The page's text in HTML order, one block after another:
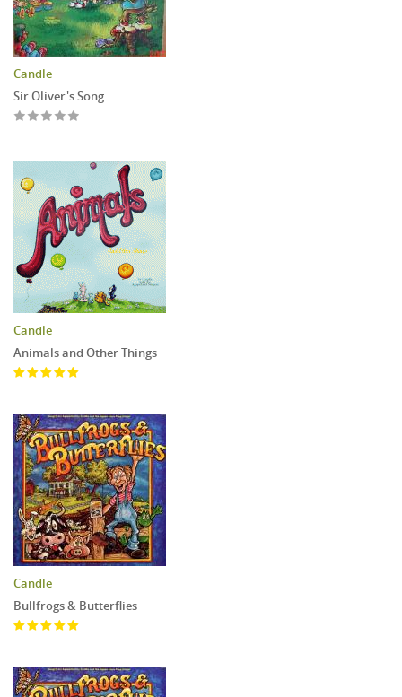
Candle
Sir Oliver's Song
Candle
Animals and Other Things
Candle
Bullfrogs & Butterflies